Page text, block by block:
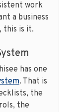
work
a business
this is it.
has one
. That is
the
the